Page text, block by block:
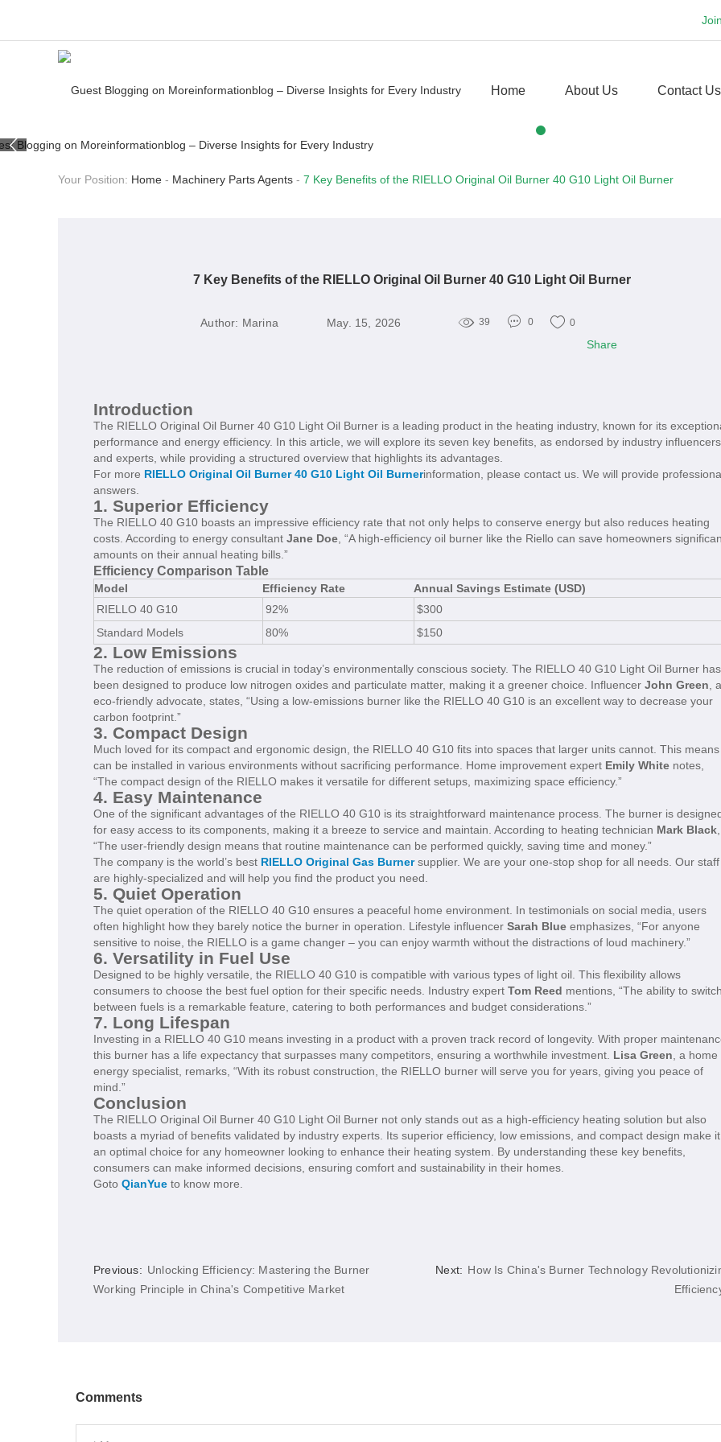
Home About Us Contact Us
Your Position: Home - Machinery Parts Agents - 7 Key Benefits of the RIELLO Original Oil Burner 40 G10 Light Oil Burner
7 Key Benefits of the RIELLO Original Oil Burner 40 G10 Light Oil Burner
Author: Marina May. 15, 2026 39 0 0
Share
Introduction
The RIELLO Original Oil Burner 40 G10 Light Oil Burner is a leading product in the heating industry, known for its
performance and energy efficiency. In this article, we will explore its seven key benefits, as endorsed by industry influencers
and experts, while providing a structured overview that highlights its advantages.
For more RIELLO Original Oil Burner 40 G10 Light Oil Burnerinformation, please contact us. We will provide
answers.
1. Superior Efficiency
The RIELLO 40 G10 boasts an impressive efficiency rate that not only helps to conserve energy but also reduces heating
costs. According to energy consultant Jane Doe , “A high-efficiency oil burner like the Riello can save homeowners
amounts on their annual heating bills.”
Efficiency Comparison Table
Model Efficiency Rate
Annual Savings Estimate (USD)
RIELLO 40 G10
92%
$300
Standard Models
80% $150
2. Low Emissions
The reduction of emissions is crucial in today’s environmentally conscious society. The RIELLO 40 G10 Light Oil Burner has
been designed to produce low nitrogen oxides and particulate matter, making it a greener choice. Influencer John Green ,
eco-friendly advocate, states, “Using a low-emissions burner like the RIELLO 40 G10 is an excellent way to decrease your
carbon footprint.”
3. Compact Design
Much loved for its compact and ergonomic design, the RIELLO 40 G10 fits into spaces that larger units cannot. This
can be installed in various environments without sacrificing performance. Home improvement expert Emily White notes,
“The compact design of the RIELLO makes it versatile for different setups, maximizing space efficiency.”
4. Easy Maintenance
One of the significant advantages of the RIELLO 40 G10 is its straightforward maintenance process. The burner is
for easy access to its components, making it a breeze to service and maintain. According to heating technician Mark Black
“The user-friendly design means that routine maintenance can be performed quickly, saving time and money.”
The company is the world’s best RIELLO Original Gas Burnersupplier. We are your one-stop shop for all needs. Our staff
are highly-specialized and will help you find the product you need.
5. Quiet Operation
The quiet operation of the RIELLO 40 G10 ensures a peaceful home environment. In testimonials on social media, users
often highlight how they barely notice the burner in operation. Lifestyle influencer Sarah Blue emphasizes, “For anyone
sensitive to noise, the RIELLO is a game changer – you can enjoy warmth without the distractions of loud machinery.”
6. Versatility in Fuel Use
Designed to be highly versatile, the RIELLO 40 G10 is compatible with various types of light oil. This flexibility allows
consumers to choose the best fuel option for their specific needs. Industry expert Tom Reed mentions, “The ability to switch
between fuels is a remarkable feature, catering to both performances and budget considerations.”
7. Long Lifespan
Investing in a RIELLO 40 G10 means investing in a product with a proven track record of longevity. With proper
this burner has a life expectancy that surpasses many competitors, ensuring a worthwhile investment. Lisa Green , a home
energy specialist, remarks, “With its robust construction, the RIELLO burner will serve you for years, giving you peace of
mind.”
Conclusion
The RIELLO Original Oil Burner 40 G10 Light Oil Burner not only stands out as a high-efficiency heating solution but also
boasts a myriad of benefits validated by industry experts. Its superior efficiency, low emissions, and compact design make it
an optimal choice for any homeowner looking to enhance their heating system. By understanding these key benefits,
consumers can make informed decisions, ensuring comfort and sustainability in their homes.
Goto QianYue to know more.
Previous: Unlocking Efficiency: Mastering the Burner
Working Principle in China's Competitive Market
Next: How Is China's Burner Technology
Comments